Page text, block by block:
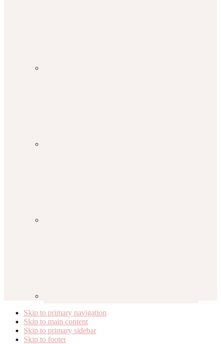
Skip to primary navigation
Skip to main content
Skip to primary sidebar
Skip to footer